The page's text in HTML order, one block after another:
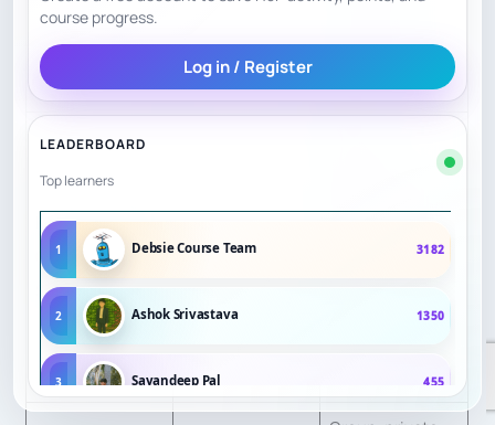
person package
$90/hour.
Parent/Student
Confidence
Signals
7.5
detail is strong;
independent
was less visible
course progress.
Log in / Register
LEADERBOARD
Top learners
1 Debsie Course Team 3182
2 Ashok Srivastava 1350
3 Sayandeep Pal 455